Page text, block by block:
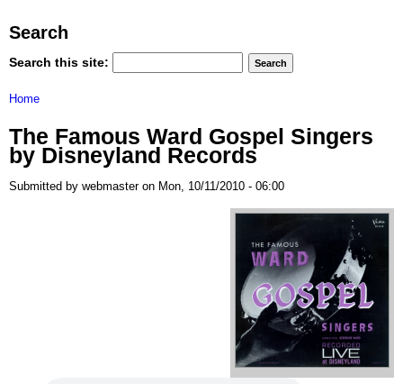
Search
Search this site:
Home
The Famous Ward Gospel Singers
by Disneyland Records
Submitted by webmaster on Mon, 10/11/2010 - 06:00